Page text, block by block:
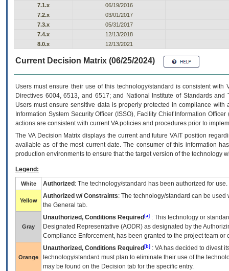
7.1.x
06/19/2016
7.2.x
03/01/2017
7.3.x
05/31/2017
7.4.x
12/13/2018
8.0.x
12/13/2021
Current Decision Matrix (06/25/2024)
Users must ensure their use of this technology/standard is consistent
Directives 6004, 6513, and 6517; and National Institute of Standards
Users must ensure sensitive data is properly protected in compliance
Information System Security Officer (ISSO), Facility Chief Information
actions are consistent with current VA policies and procedures prior to
The VADecision Matrix displays the current and futureVA IT position
available as of the most current date. The consumer of this information
production environments to ensure that the target version of the technology
Legend:
White Authorized : The technology/standard has been authorized for use.
Yellow
Authorized w/ Constraints: The technology/standard can be
the General tab.
Gray
Unauthorized, Conditions Required [a] : This technology or
Designated Representative (AODR) as designated by the
Compliance Enforcement, has been granted to the project team
Orange
Unauthorized, Conditions Required [b] : VAhas decided to divest
technology/standard must plan to eliminate their use of the
may be found on the Decision tab for the specific entry.